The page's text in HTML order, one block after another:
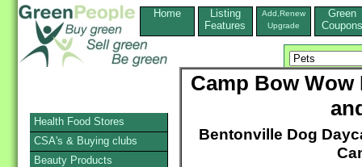
Home
Listing
Features
Add,Renew
Upgrade
Green
Coupons
Camp Bow
Bentonville Dog
Health Food Stores
CSA's & Buying clubs
Beauty Products